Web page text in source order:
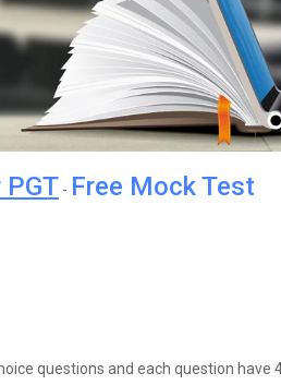
- Free Mock Test
questions and each question have